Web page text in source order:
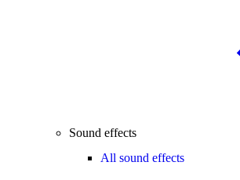
Sound effects
All sound effects